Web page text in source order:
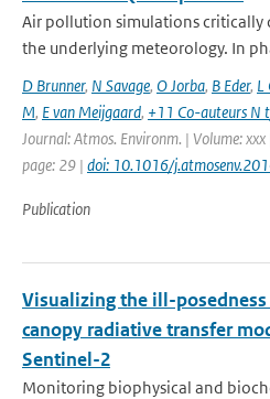
Air pollution simulations
the underlying meteorology. In
D Brunner, N Savage, O Jorba, B Eder, L
M, E van Meijgaard, +11 Co-auteurs N
Journal: Atmos. Environm. | Volume:
page: 29 | doi: 10.1016/
Publication
Visualizing the ill-
canopy radiative transfer
Sentinel-2
Monitoring biophysical and